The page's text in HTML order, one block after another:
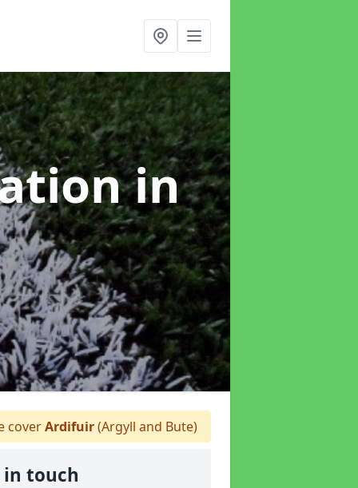
in
coverArdifuir(Argyll and Bute)
in touch